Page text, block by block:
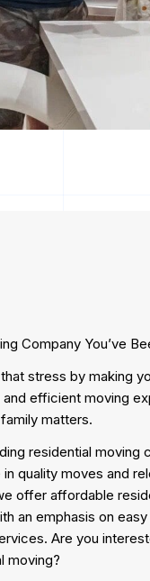
Company You’ve
stress by making
efficient moving
matters.
residential
quality moves and
offer affordable
an emphasis on
Are you
moving?